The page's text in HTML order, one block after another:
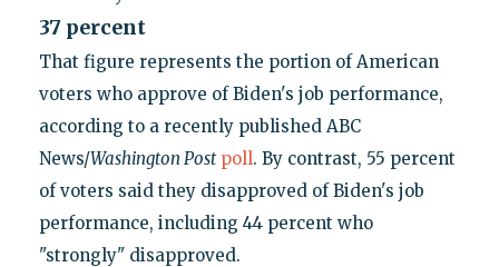
37 percent
That figure represents the portion of American
voters who approve of Biden's job performance,
according to a recently published ABC
News/Washington Post poll. By contrast, 55 percent
of voters said they disapproved of Biden's job
performance, including 44 percent who
"strongly" disapproved.